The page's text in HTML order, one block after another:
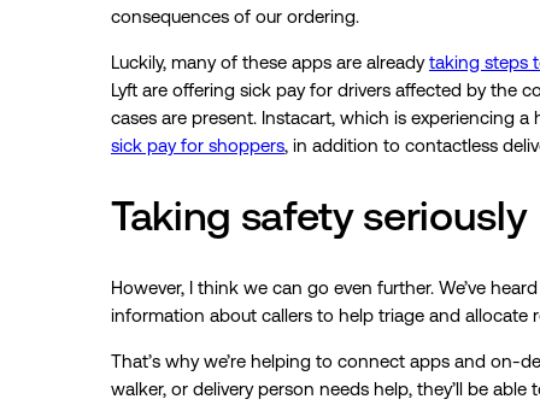
consequences of our ordering.
Luckily, many of these apps are alreadytaking steps
Lyft are offering sick pay for drivers affected by the
cases are present. Instacart, which is experiencing a
sick pay for shoppers, in addition to contactless
Taking safety seriously
However, I think we can go even further. We’ve
information about callers to help triage and allocate
That’s why we’re helping to connect apps and on-
walker, or delivery person needs help, they’ll be